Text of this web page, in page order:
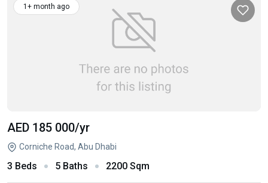
1+ month ago
AED 185 000/yr
Corniche Road, Abu Dhabi
3 Beds 5 Baths 2200 Sqm